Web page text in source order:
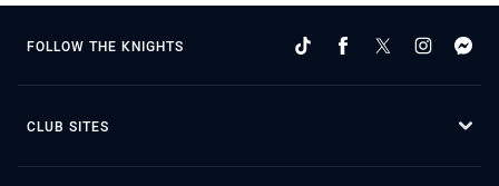
FOLLOW THE KNIGHTS
CLUB SITES